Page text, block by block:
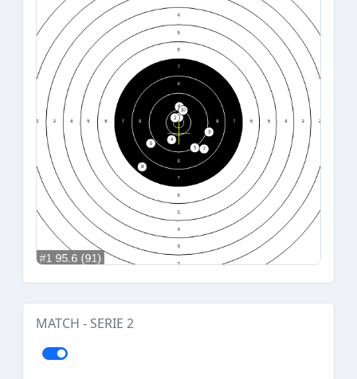
MATCH - SERIE 2